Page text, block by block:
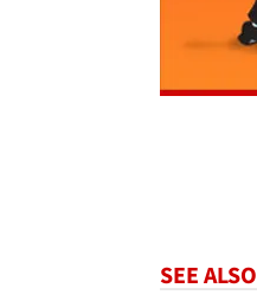
SEE ALSO